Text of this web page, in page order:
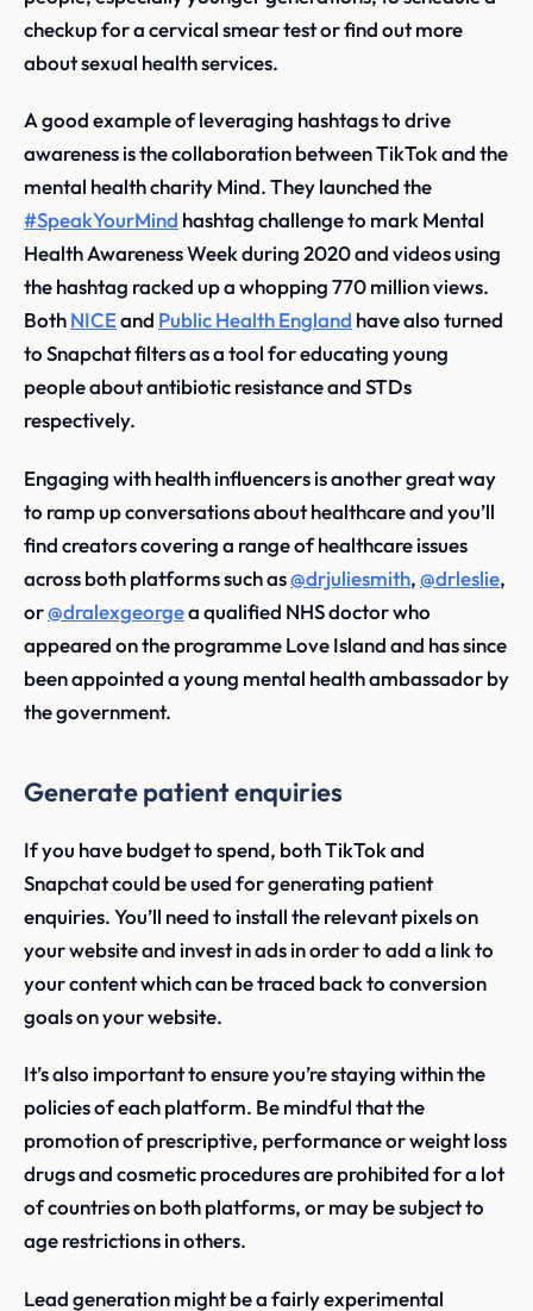
checkup for a cervical smear test or find out more
about sexual health services.
A good example of leveraging hashtags to drive
awareness is the collaboration between TikTok and the
mental health charity Mind. They launched the
#SpeakYourMind hashtag challenge to mark Mental
Health Awareness Week during 2020 and videos using
the hashtag racked up a whopping 770 million views.
BothNICEand Public Health England have also turned
to Snapchat filters as a tool for educating young
people about antibiotic resistance and STDs
respectively.
Engaging with health influencers is another great way
to ramp up conversations about healthcare and you’ll
find creators covering a range of healthcare issues
across both platforms such as@drjuliesmith,@drleslie,
or@dralexgeorgea qualified NHS doctor who
appeared on the programme Love Island and has since
been appointed a young mental health ambassador by
the government.
Generate patient enquiries
If you have budget to spend, both TikTok and
Snapchat could be used for generating patient
enquiries. You’ll need to install the relevant pixels on
your website and invest in ads in order to add a link to
your content which can be traced back to conversion
goals on your website.
It’s also important to ensure you’re staying within the
policies of each platform. Be mindful that the
promotion of prescriptive, performance or weight loss
drugs and cosmetic procedures are prohibited for a lot
of countries on both platforms, or may be subject to
age restrictions in others.
Lead generation might be a fairly experimental